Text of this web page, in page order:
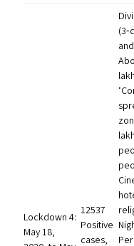
Lockdown 4:
May 18,
12537
Positive
cases,
‘